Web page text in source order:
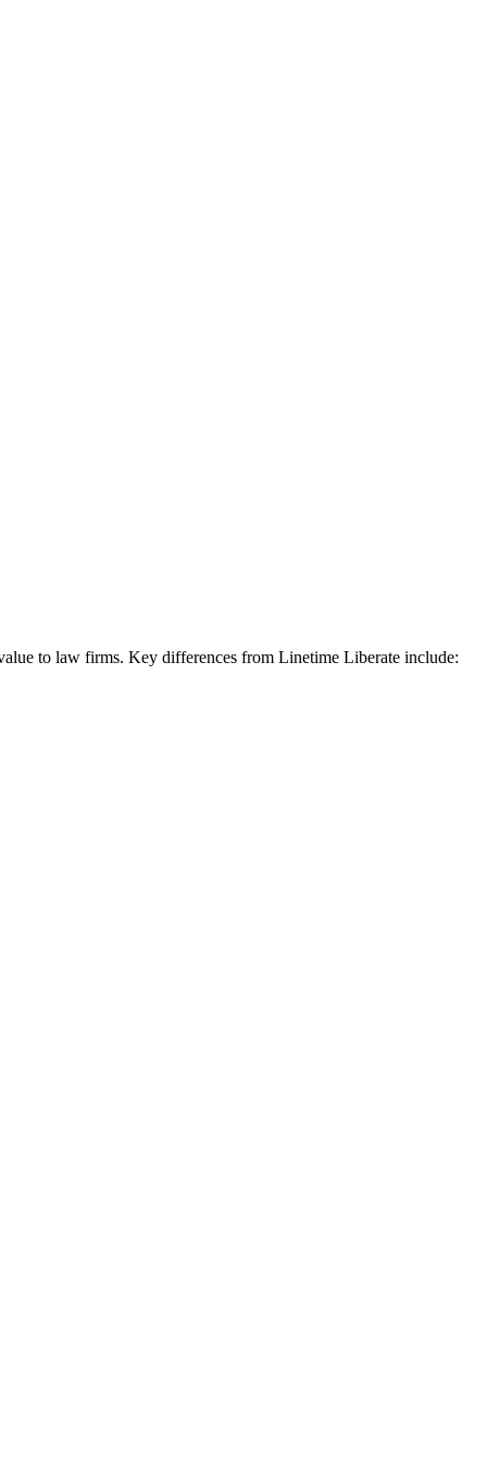
to law firms. Key differences from Linetime Liberate include: